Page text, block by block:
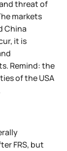
threat of
markets
China
it is
Remind: the
of the USA
FRS, but